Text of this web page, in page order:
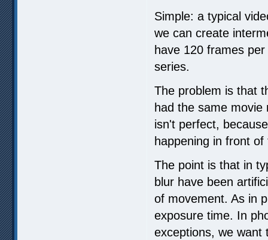
Simple: a typical
we can create
have 120 frames
series.
The problem is that
had the same
isn't perfect,
happening in front
The point is that in
blur have been
of movement. As in
exposure time. In
exceptions, we want